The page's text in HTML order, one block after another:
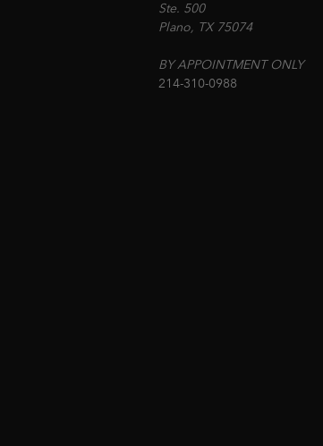
Ste. 500
Plano, TX 75074
BY APPOINTMENT ONLY
214-310-0988